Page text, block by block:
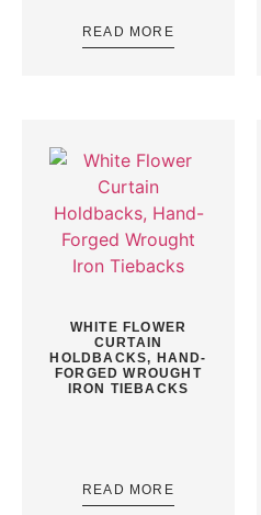
READ MORE
WHITE FLOWER
CURTAIN
HOLDBACKS, HAND-
FORGED WROUGHT
IRON TIEBACKS
READ MORE